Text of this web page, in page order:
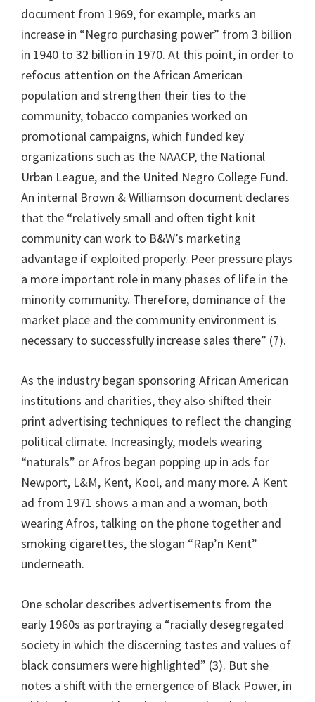
document from 1969, for example, marks an
increase in “Negro purchasing power” from 3 billion
in 1940 to 32 billion in 1970. At this point, in order to
refocus attention on the African American
population and strengthen their ties to the
community, tobacco companies worked on
promotional campaigns, which funded key
organizations such as the NAACP, the National
Urban League, and the United Negro College Fund.
An internal Brown & Williamson document declares
that the “relatively small and often tight knit
community can work to B&W’s marketing
advantage if exploited properly. Peer pressure plays
a more important role in many phases of life in the
minority community. Therefore, dominance of the
market place and the community environment is
necessary to successfully increase sales there” (7).
As the industry began sponsoring African American
institutions and charities, they also shifted their
print advertising techniques to reflect the changing
political climate. Increasingly, models wearing
“naturals” or Afros began popping up in ads for
Newport, L&M, Kent, Kool, and many more. A Kent
ad from 1971 shows a man and a woman, both
wearing Afros, talking on the phone together and
smoking cigarettes, the slogan “Rap’n Kent”
underneath.
One scholar describes advertisements from the
early 1960s as portraying a “racially desegregated
society in which the discerning tastes and values of
black consumers were highlighted” (3). But she
notes a shift with the emergence of Black Power, in